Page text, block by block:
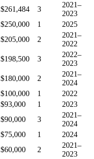
$261,484 3
2021–
2023
$250,000 1
2025
$205,000 2
2021–
2022
$198,500 3
2022–
2023
$180,000 2
2021–
2024
$100,000 1
2022
$93,000 1
2023
$90,000 3
2021–
2024
$75,000 1
2024
$60,000 2
2021–
2023